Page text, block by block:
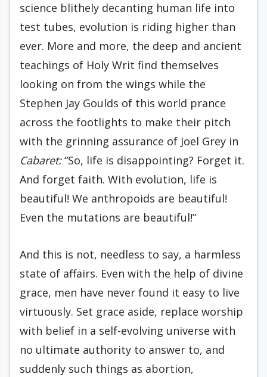
science blithely decanting human life into
test tubes, evolution is riding higher than
ever. More and more, the deep and ancient
teachings of Holy Writ find themselves
looking on from the wings while the
Stephen Jay Goulds of this world prance
across the footlights to make their pitch
with the grinning assurance of Joel Grey in
Cabaret:“So, life is disappointing? Forget it.
And forget faith. With evolution, life is
beautiful! We anthropoids are beautiful!
Even the mutations are beautiful!”
And this is not, needless to say, a harmless
state of affairs. Even with the help of divine
grace, men have never found it easy to live
virtuously. Set grace aside, replace worship
with belief in a self-evolving universe with
no ultimate authority to answer to, and
suddenly such things as abortion,